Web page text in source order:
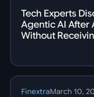
Tech Experts
Agentic AI After
Without
FinextraMarch 10,